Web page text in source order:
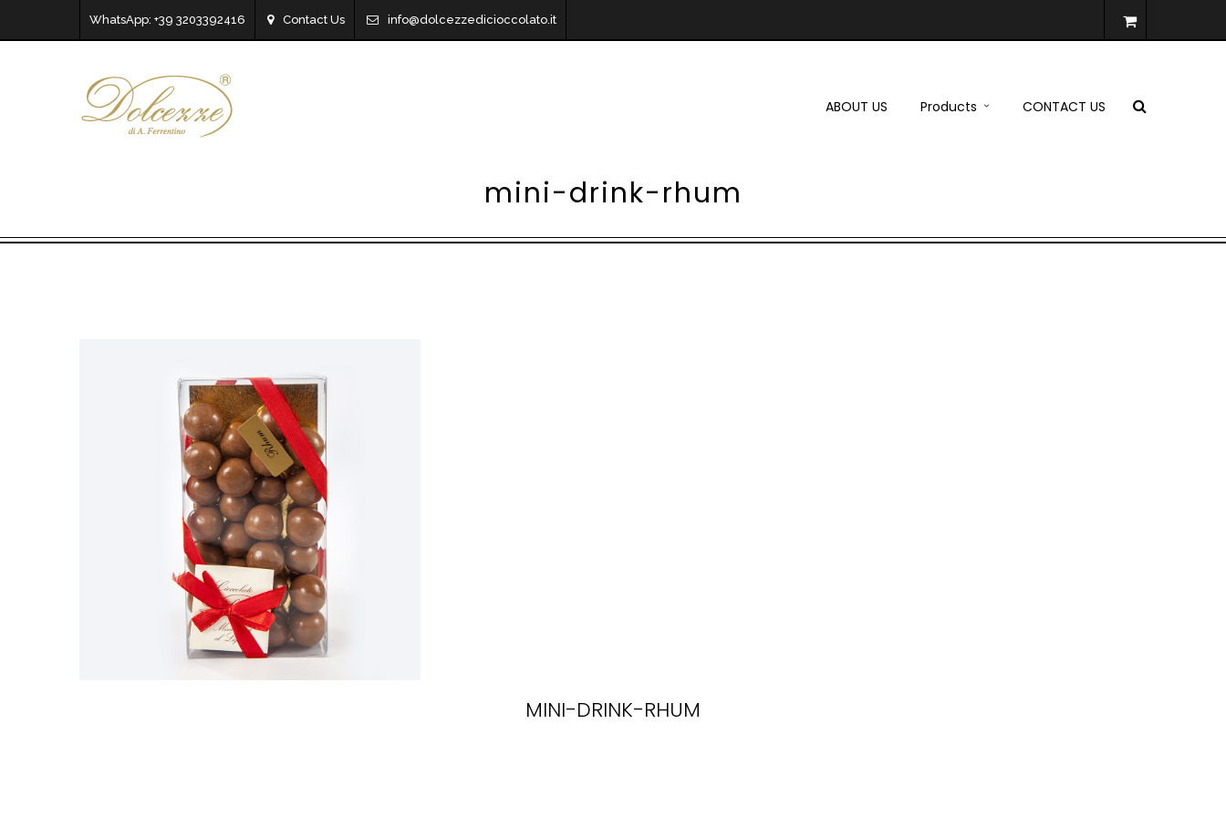
WhatsApp: +39 3203392416 Contact Us info@dolcezzedicioccolato.it
ABOUT US Products CONTACT US
mini-drink-rhum
MINI-DRINK-RHUM